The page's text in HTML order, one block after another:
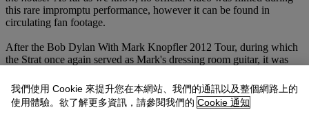
this rare impromptu performance, however it can be found in
circulating fan footage.
After the Bob Dylan With Mark Knopfler 2012 Tour, during which
the Strat once again served as Mark's dressing room guitar, it was
Strat. As Knopfler was looking for more of a classic Danelectro
sound, Saggers acquired two sets of modern Danelectro pickups and
had them rewound to old specs. British luthier Bill Puplett rewired
我們使用 Cookie 來提升您在本網站、我們的通訊以及整個網路上的
使用體驗。欲了解更多資訊，請參閱我們的 Cookie 通知